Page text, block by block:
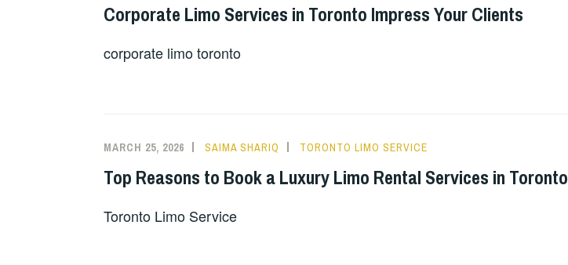
Corporate Limo Services in Toronto Impress Your Clients
corporate limo toronto
MARCH 25, 2026 SAIMA SHARIQ TORONTO LIMO SERVICE
Top Reasons to Book a Luxury Limo Rental Services in Toronto
Toronto Limo Service